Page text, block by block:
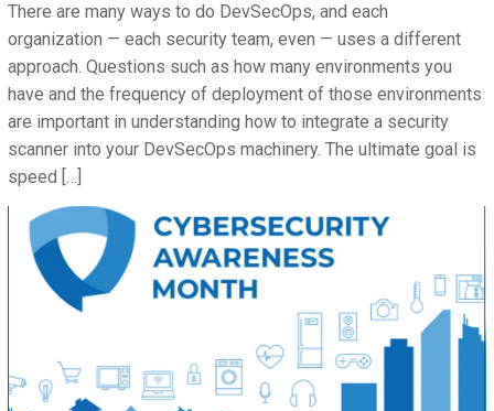
There are many ways to do DevSecOps, and each
organization — each security team, even — uses a different
approach. Questions such as how many environments you
have and the frequency of deployment of those environments
are important in understanding how to integrate a security
scanner into your DevSecOps machinery. The ultimate goal is
speed […]